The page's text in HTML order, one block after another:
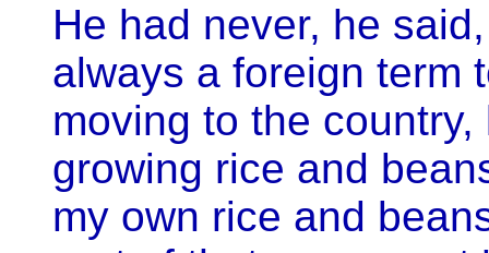
He had never, he
always a foreign term
moving to the
growing rice and
my own rice and